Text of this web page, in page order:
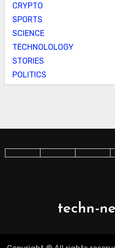
CRYPTO
SPORTS
SCIENCE
TECHNOLOLOGY
STORIES
POLITICS
techn-